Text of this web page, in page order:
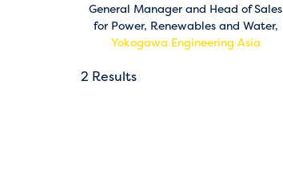
General Manager and Head of Sales
for Power, Renewables and Water,
Yokogawa Engineering Asia
2 Results